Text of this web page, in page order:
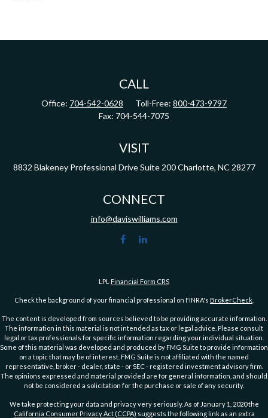
CALL
Office: 704-542-0628 Toll-Free: 800-473-9797
Fax: 704-544-7075
VISIT
8832 Blakeney Professional Drive Suite 200 Charlotte, NC 28277
CONNECT
info@daviswilliams.com
LPL Financial Form CRS
Check the background of your financial professional on FINRA's BrokerCheck
The content is developed from sources believed to be providing accurate information.
The information in this material is not intended as tax or legal advice. Please consult
legal or tax professionals for specific information regarding your individual situation.
Some of this material was developed and produced by FMG Suite to provide information
on a topic that may be of interest. FMG Suite is not affiliated with the named
representative, broker - dealer, state - or SEC - registered investment advisory firm.
The opinions expressed and material provided are for general information, and should
not be considered a solicitation for the purchase or sale of any security.
We take protecting your data and privacy very seriously. As of January 1, 2020 the
California Consumer Privacy Act (CCPA) suggests the following link as an extra